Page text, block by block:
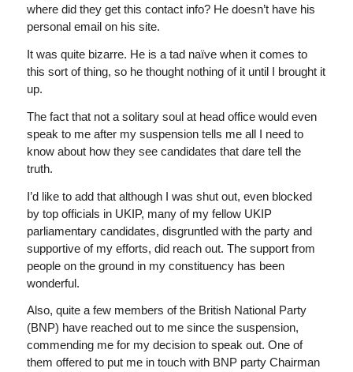
where did they get this contact info? He doesn’t have his
personal email on his site.
It was quite bizarre. He is a tad naïve when it comes to
this sort of thing, so he thought nothing of it until I brought it
up.
The fact that not a solitary soul at head office would even
speak to me after my suspension tells me all I need to
know about how they see candidates that dare tell the
truth.
I’d like to add that although I was shut out, even blocked
by top officials in UKIP, many of my fellow UKIP
parliamentary candidates, disgruntled with the party and
supportive of my efforts, did reach out. The support from
people on the ground in my constituency has been
wonderful.
Also, quite a few members of the British National Party
(BNP) have reached out to me since the suspension,
commending me for my decision to speak out. One of
them offered to put me in touch with BNP party Chairman